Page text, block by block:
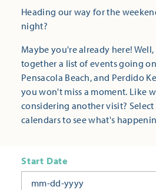
Heading our way for the
night?
Maybe you're already here!
together a list of events going
Pensacola Beach, and Perdido
you won't miss a moment. Like
considering another visit?
calendars to see what's
Start Date